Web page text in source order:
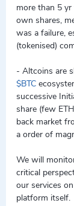
more than 5
own shares,
was a failure,
(tokenised)
- Altcoins are
$BTC
successive
share (few
back market
a order of
We will
critical
our services
platform itself.